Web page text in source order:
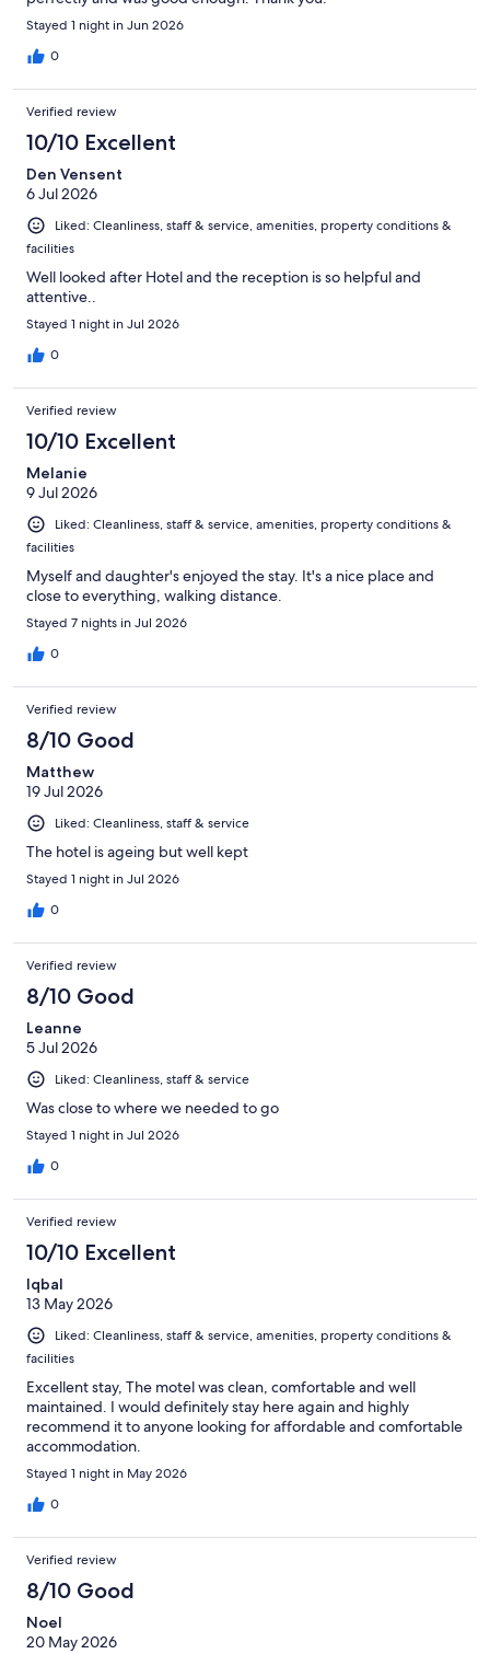
Stayed 1 night in Jun 2026
0
Verified review
10/10 Excellent
Den Vensent
6 Jul 2026
Liked: Cleanliness, staff & service, amenities, property conditions &
facilities
Well looked after Hotel and the reception is so helpful and
attentive..
Stayed 1 night in Jul 2026
0
Verified review
10/10 Excellent
Melanie
9 Jul 2026
Liked: Cleanliness, staff & service, amenities, property conditions &
facilities
Myself and daughter's enjoyed the stay. It's a nice place and
close to everything, walking distance.
Stayed 7 nights in Jul 2026
0
Verified review
8/10 Good
Matthew
19 Jul 2026
Liked: Cleanliness, staff & service
The hotel is ageing but well kept
Stayed 1 night in Jul 2026
0
Verified review
8/10 Good
Leanne
5 Jul 2026
Liked: Cleanliness, staff & service
Was close to where we needed to go
Stayed 1 night in Jul 2026
0
Verified review
10/10 Excellent
Iqbal
13 May 2026
Liked: Cleanliness, staff & service, amenities, property conditions &
facilities
Excellent stay, The motel was clean, comfortable and well
maintained. I would definitely stay here again and highly
recommend it to anyone looking for affordable and comfortable
accommodation.
Stayed 1 night in May 2026
0
Verified review
8/10 Good
Noel
20 May 2026